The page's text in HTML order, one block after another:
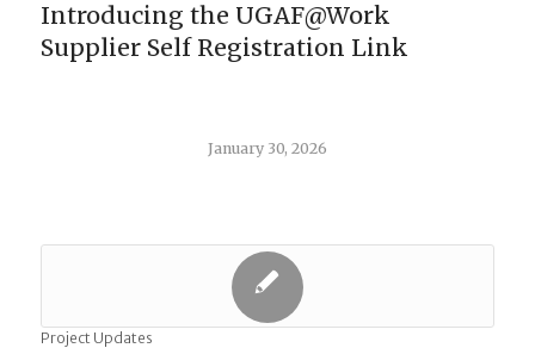
Introducing the UGAF@Work
Supplier Self Registration Link
January 30, 2026
Project Updates